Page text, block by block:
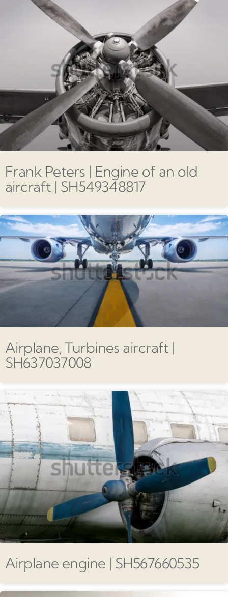
Frank Peters | Engine of an old
aircraft | SH549348817
Airplane, Turbines aircraft |
SH637037008
Airplane engine | SH567660535